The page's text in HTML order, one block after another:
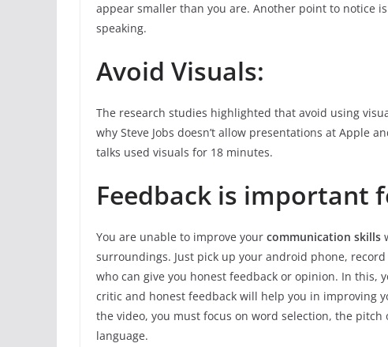
appear smaller than you are. Another point to notice
speaking.
Avoid Visuals:
The research studies highlighted that avoid using
why Steve Jobs doesn’t allow presentations at Apple
talks used visuals for 18 minutes.
Feedback is important
You are unable to improve your communication skills
surroundings. Just pick up your android phone,
who can give you honest feedback or opinion. In this,
critic and honest feedback will help you in improving
the video, you must focus on word selection, the
language.